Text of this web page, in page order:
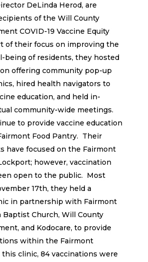
DeLinda Herod, are
of the Will County
COVID-19 Vaccine Equity
of their focus on improving the
being of residents, they hosted
offering community pop-up
hired health navigators to
education, and held in-
community-wide meetings.
to provide vaccine education
Food Pantry. Their
have focused on the Fairmont
however, vaccination
open to the public. Most
17th, they held a
in partnership with Fairmont
Baptist Church, Will County
and Kodocare, to provide
within the Fairmont
clinic, 84 vaccinations were